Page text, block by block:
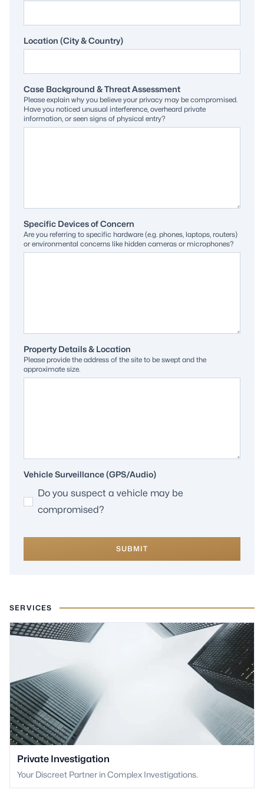
Location (City & Country)
Case Background & Threat Assessment
Please explain why you believe your privacy may be compromised.
Have you noticed unusual interference, overheard private
information, or seen signs of physical entry?
Specific Devices of Concern
Are you referring to specific hardware (e.g. phones, laptops, routers)
or environmental concerns like hidden cameras or microphones?
Property Details & Location
Please provide the address of the site to be swept and the
approximate size.
Vehicle Surveillance (GPS/Audio)
Do you suspect a vehicle may be
compromised?
SUBMIT
SERVICES
Private Investigation
Your Discreet Partner in Complex Investigations.